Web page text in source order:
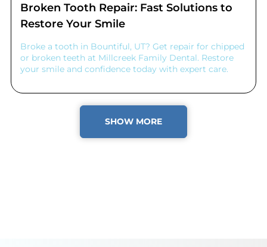
Broken Tooth Repair: Fast Solutions to
Restore Your Smile
Broke a tooth in Bountiful, UT? Get repair for chipped
or broken teeth at Millcreek Family Dental. Restore
your smile and confidence today with expert care.
SHOW MORE